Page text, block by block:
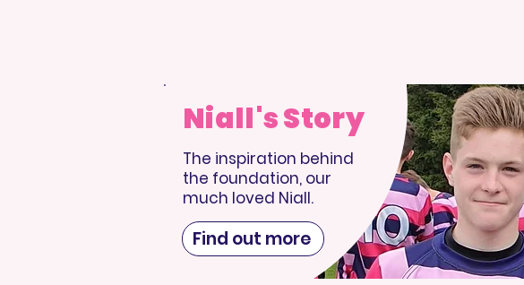
Niall's Story
The inspiration behind
the foundation, our
much loved Niall.
Find out more